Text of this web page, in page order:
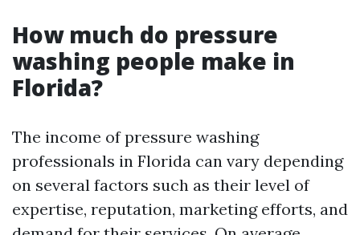
How much do pressure
washing people make in
Florida?
The income of pressure washing
professionals in Florida can vary depending
on several factors such as their level of
expertise, reputation, marketing efforts, and